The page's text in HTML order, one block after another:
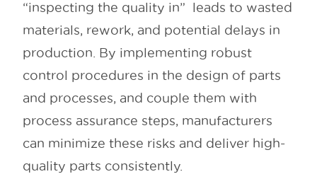
“inspecting the quality in” leads to wasted
materials, rework, and potential delays in
production. By implementing robust
control procedures in the design of parts
and processes, and couple them with
process assurance steps, manufacturers
can minimize these risks and deliver high-
quality parts consistently.